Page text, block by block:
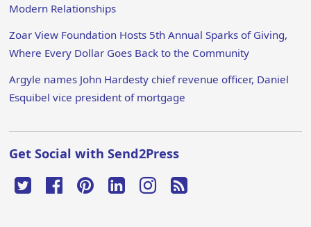
Modern Relationships
Zoar View Foundation Hosts 5th Annual Sparks of Giving,
Where Every Dollar Goes Back to the Community
Argyle names John Hardesty chief revenue officer, Daniel
Esquibel vice president of mortgage
Get Social with Send2Press